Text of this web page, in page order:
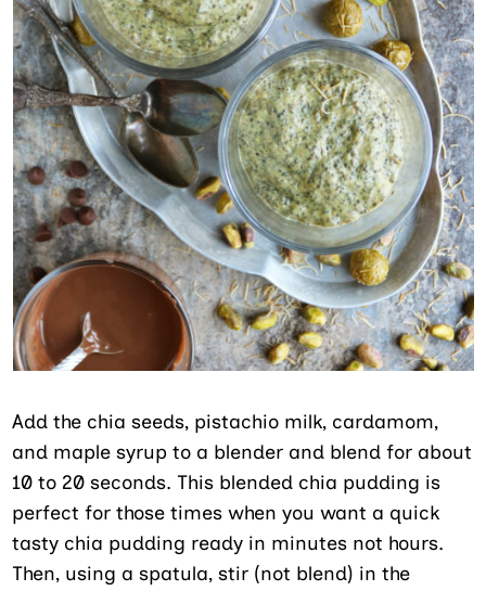
Add the chia seeds, pistachio milk, cardamom,
and maple syrup to a blender and blend for about
10 to 20 seconds. This blended chia pudding is
perfect for those times when you want a quick
tasty chia pudding ready in minutes not hours.
Then, using a spatula, stir (not blend) in the